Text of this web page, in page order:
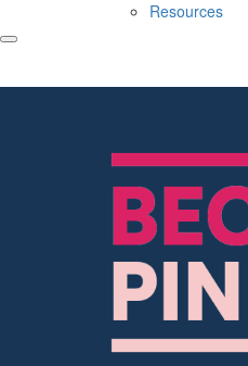
Resources